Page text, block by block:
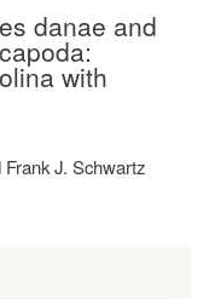
danae and
with
J. Schwartz